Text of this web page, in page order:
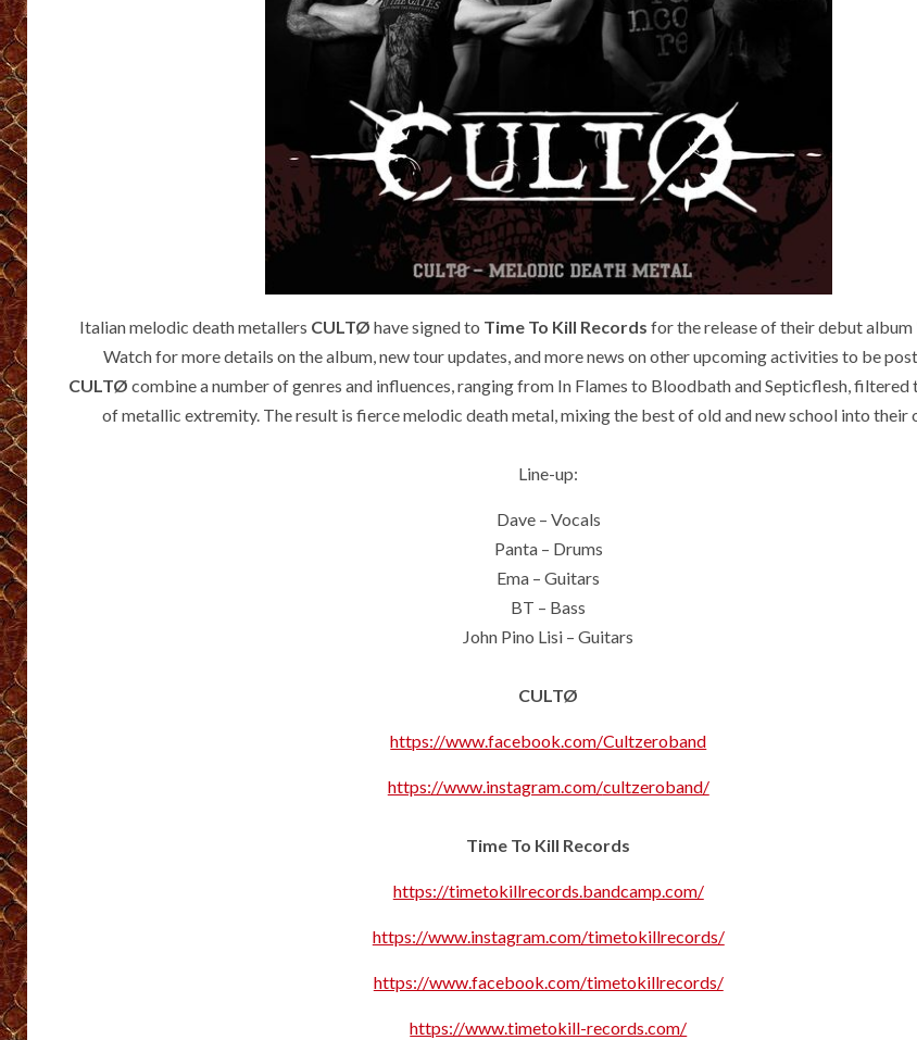
Italian melodic death metallers CULTØ have signed to Time To Kill Records for the release of their debut album
Watch for more details on the album, new tour updates, and more news on other upcoming activities to be
CULTØ combine a number of genres and influences, ranging from In Flames to Bloodbath and Septicflesh, filtered
of metallic extremity. The result is fierce melodic death metal, mixing the best of old and new school into their
Line-up:
Dave – Vocals
Panta – Drums
Ema – Guitars
BT – Bass
John Pino Lisi – Guitars
CULTØ
https://www.facebook.com/Cultzeroband
https://www.instagram.com/cultzeroband/
Time To Kill Records
https://timetokillrecords.bandcamp.com/
https://www.instagram.com/timetokillrecords/
https://www.facebook.com/timetokillrecords/
https://www.timetokill-records.com/